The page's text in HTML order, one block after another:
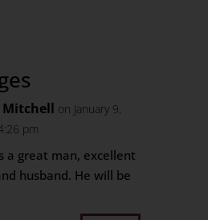
Mitchell on January 9,
pm
a great man, excellent
husband. He will be